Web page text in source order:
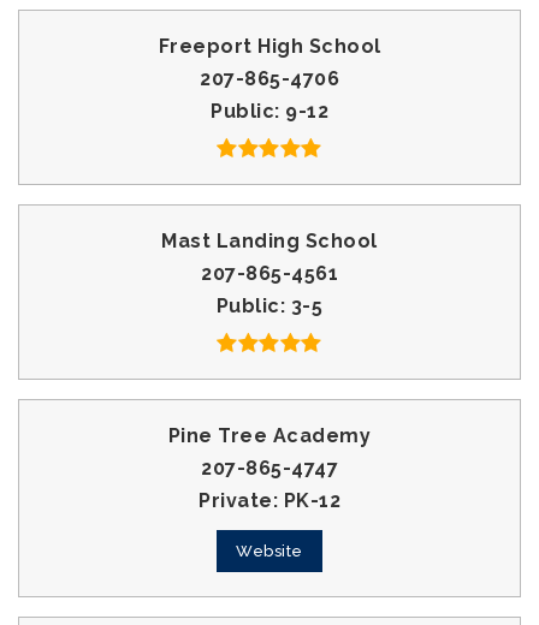
Freeport High School
207-865-4706
Public 9-12
Mast Landing School
207-865-4561
Public
3-5
Pine Tree Academy
207-865-4747
Private
PK-12
Website